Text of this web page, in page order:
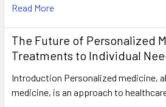
Read More
The Future of Personalized
Treatments to Individual
Introduction Personalized medicine,
medicine, is an approach to